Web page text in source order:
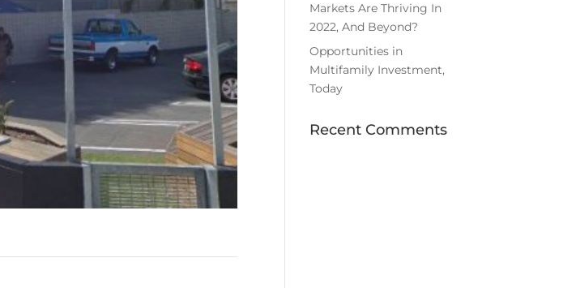
Markets Are Thriving In
2022, And Beyond?
Opportunities in
Multifamily Investment,
Today
Recent Comments